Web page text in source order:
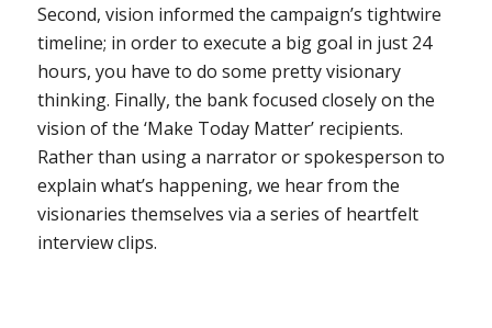
Second, vision informed the campaign’s tightwire
timeline; in order to execute a big goal in just 24
hours, you have to do some pretty visionary
thinking. Finally, the bank focused closely on the
vision of the ‘Make Today Matter’ recipients.
Rather than using a narrator or spokesperson to
explain what’s happening, we hear from the
visionaries themselves via a series of heartfelt
interview clips.